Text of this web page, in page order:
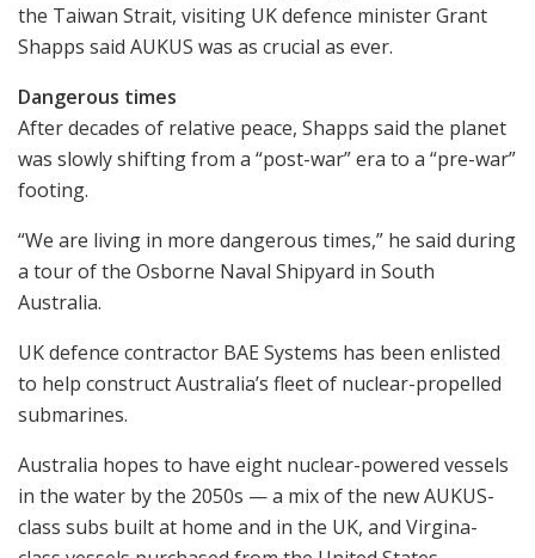
the Taiwan Strait, visiting UK defence minister Grant
Shapps said AUKUS was as crucial as ever.
Dangerous times
After decades of relative peace, Shapps said the planet
was slowly shifting from a “post-war” era to a “pre-war”
footing.
“We are living in more dangerous times,” he said during
a tour of the Osborne Naval Shipyard in South
Australia.
UK defence contractor BAE Systems has been enlisted
to help construct Australia’s fleet of nuclear-propelled
submarines.
Australia hopes to have eight nuclear-powered vessels
in the water by the 2050s — a mix of the new AUKUS-
class subs built at home and in the UK, and Virgina-